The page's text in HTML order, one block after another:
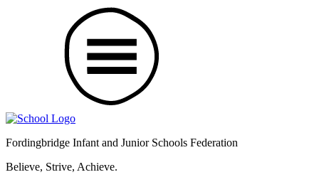
Fordingbridge Infant and Junior Schools Federation
Believe, Strive, Achieve.